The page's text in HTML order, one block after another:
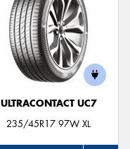
ULTRACONTACT UC7
235/45R17 97W XL